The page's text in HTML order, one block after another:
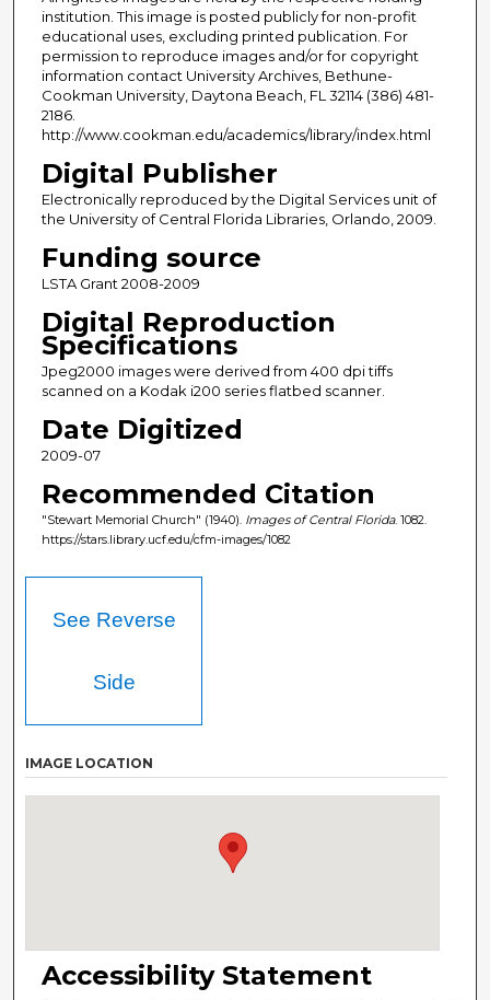
institution. This image is posted publicly for non-profit
educational uses, excluding printed publication. For
permission to reproduce images and/or for copyright
information contact University Archives, Bethune-
Cookman University, Daytona Beach, FL 32114 (386) 481-
2186.
http://www.cookman.edu/academics/library/index.html
Digital Publisher
Electronically reproduced by the Digital Services unit of
the University of Central Florida Libraries, Orlando, 2009.
Funding source
LSTA Grant 2008-2009
Digital Reproduction
Specifications
Jpeg2000 images were derived from 400 dpi tiffs
scanned on a Kodak i200 series flatbed scanner.
Date Digitized
2009-07
Recommended Citation
"Stewart Memorial Church" (1940). Images of Central Florida. 1082.
https://stars.library.ucf.edu/cfm-images/1082
See Reverse
Side
IMAGE LOCATION
Accessibility Statement